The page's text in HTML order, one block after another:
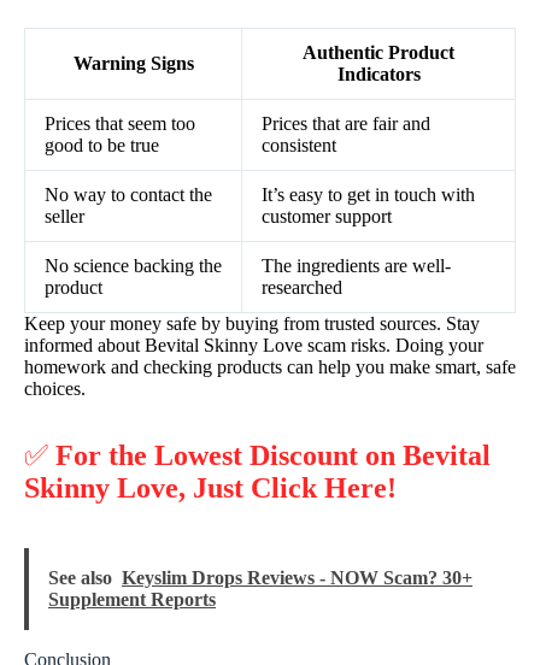
Warning Signs
Authentic Product
Indicators
Prices that seem too
good to be true
Prices that are fair and
consistent
No way to contact the
seller
It’s easy to get in touch with
customer support
No science backing the
product
The ingredients are well-
researched
Keep your money safe by buying from trusted sources. Stay
informed about Bevital Skinny Love scam risks. Doing your
homework and checking products can help you make smart, safe
choices.
✅ For the Lowest Discount on Bevital
Skinny Love, Just Click Here!
See also Keyslim Drops Reviews - NOW Scam? 30+
Supplement Reports
Conclusion